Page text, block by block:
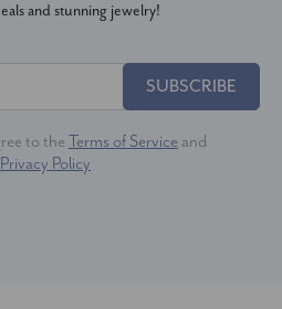
and stunning jewelry!
SUBSCRIBE
to the Terms of Service and
Privacy Policy